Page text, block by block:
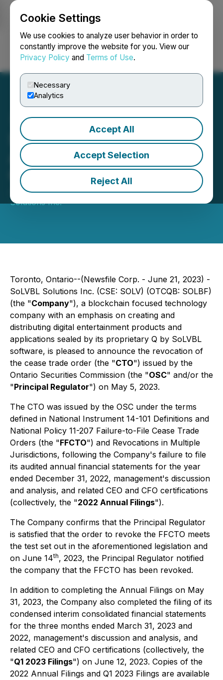
Cookie Settings
We use cookies to analyze user behavior in order to
constantly improve the website for you. View our
Privacy Policy and Terms of Use.
Necessary
Analytics
Accept All
Accept Selection
Reject All
Login Search Français
SoLVBL Solutions Inc.
Announces Revocation of
Cease Trade Order
June 21, 2023 6:16 AM EDT | Source:SoLVBL
Solutions Inc.
Toronto, Ontario--(Newsfile Corp. - June 21, 2023) -
SoLVBL Solutions Inc. (CSE: SOLV) (OTCQB: SOLBF)
(the "Company"), a blockchain focused technology
company with an emphasis on creating and
distributing digital entertainment products and
applications sealed by its proprietary Q by SoLVBL
software, is pleased to announce the revocation of
the cease trade order (the "CTO") issued by the
Ontario Securities Commission (the "OSC" and/or the
"Principal Regulator") on May 5, 2023.
The CTO was issued by the OSC under the terms
defined in National Instrument 14-101 Definitions and
National Policy 11-207 Failure-to-File Cease Trade
Orders (the "FFCTO") and Revocations in Multiple
Jurisdictions, following the Company's failure to file
its audited annual financial statements for the year
ended December 31, 2022, management's discussion
and analysis, and related CEO and CFO certifications
(collectively, the "2022 Annual Filings").
The Company confirms that the Principal Regulator
is satisfied that the order to revoke the FFCTO meets
the test set out in the aforementioned legislation and
on June 14th, 2023, the Principal Regulator notified
the company that the FFCTO has been revoked.
In addition to completing the Annual Filings on May
31, 2023, the Company also completed the filing of its
condensed interim consolidated financial statements
for the three months ended March 31, 2023 and
2022, management's discussion and analysis, and
related CEO and CFO certifications (collectively, the
"Q1 2023 Filings") on June 12, 2023. Copies of the
2022 Annual Filings and Q1 2023 Filings are available